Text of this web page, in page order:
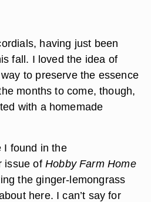
having just been
fall. I loved the idea of
to preserve the essence
months to come, though,
with a homemade
I found in the
issue of Hobby Farm Home
the ginger-lemongrass
here. I can’t say for